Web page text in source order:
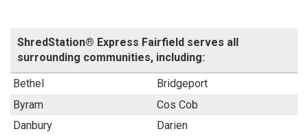
ShredStation® Express Fairfield serves all
surrounding communities, including:
Bethel
Bridgeport
Byram
Cos Cob
Danbury
Darien